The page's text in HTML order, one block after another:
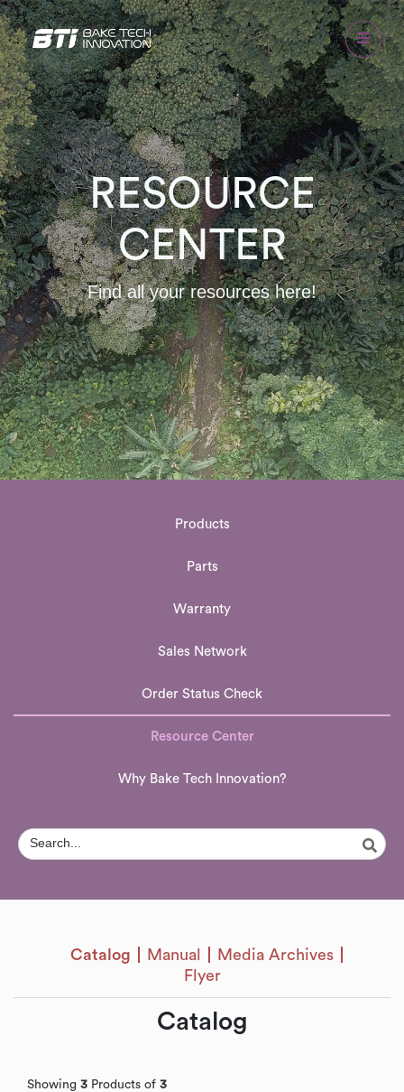
RESOURCE
CENTER
Find all your resources here!
Products
Parts
Warranty
Sales Network
Order Status Check
Resource Center
Why Bake Tech Innovation?
Catalog Manual
Media Archives
Flyer
Catalog
Showing 3 Products of 3